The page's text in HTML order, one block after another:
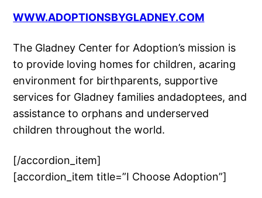
WWW.ADOPTIONSBYGLADNEY.COM
The Gladney Center for Adoption’s mission is
to provide loving homes for children, acaring
environment for birthparents, supportive
services for Gladney families andadoptees, and
assistance to orphans and underserved
children throughout the world.
[/accordion_item]
[accordion_item title=”I Choose Adoption”]